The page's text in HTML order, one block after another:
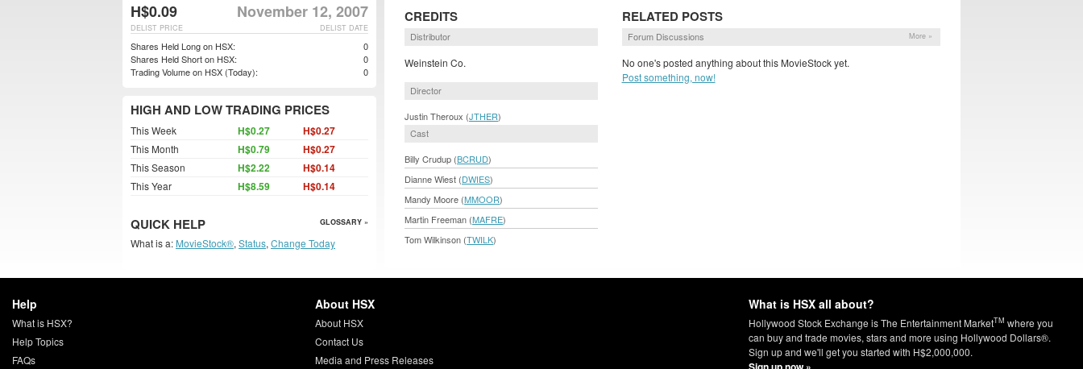
CREDITS
Distributor
Weinstein Co.
Director
Justin Theroux (JTHER)
Cast
Billy Crudup (BCRUD)
Dianne Wiest (DWIES)
Mandy Moore (MMOOR)
Martin Freeman (MAFRE)
Tom Wilkinson (TWILK)
RELATED POSTS
Forum Discussions More »
No one's posted anything about this MovieStock yet.
Post something, now!
H$0.09 November 12, 2007
DELIST DATE
DELIST PRICE
Shares Held Long on HSX:
0
Shares Held Short on HSX:
0
Trading Volume on HSX (Today):
0
HIGH AND LOW TRADING PRICES
This Week H$0.27 H$0.27
This Month H$0.79 H$0.27
This Season H$2.22 H$0.14
This Year H$8.59 H$0.14
QUICK HELP GLOSSARY »
What is a: MovieStock®, Status, Change Today
Help
What is HSX?
Help Topics
FAQs
About HSX
About HSX
Contact Us
Media and Press Releases
What is HSX all about?
Hollywood Stock Exchange is The Entertainment MarketTM where you
can buy and trade movies, stars and more using Hollywood Dollars®.
Sign up and we'll get you started with H$2,000,000.